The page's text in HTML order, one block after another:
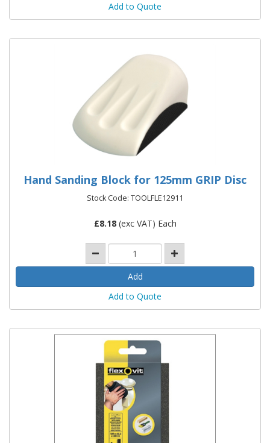
Add to Quote
Hand Sanding Block for 125mm GRIP Disc
Stock Code: TOOLFLE12911
£8.18(exc VAT) Each
Add to Quote